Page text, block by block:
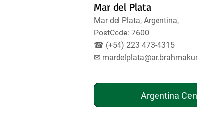
Mar del Plata
Mar del Plata, Argentina,
PostCode: 7600
☎ (+54) 223 473-4315
✉
Argentina